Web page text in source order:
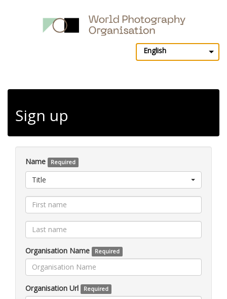
English
Sign up
Name Required
Title
Organisation Name Required
Organisation Url Required